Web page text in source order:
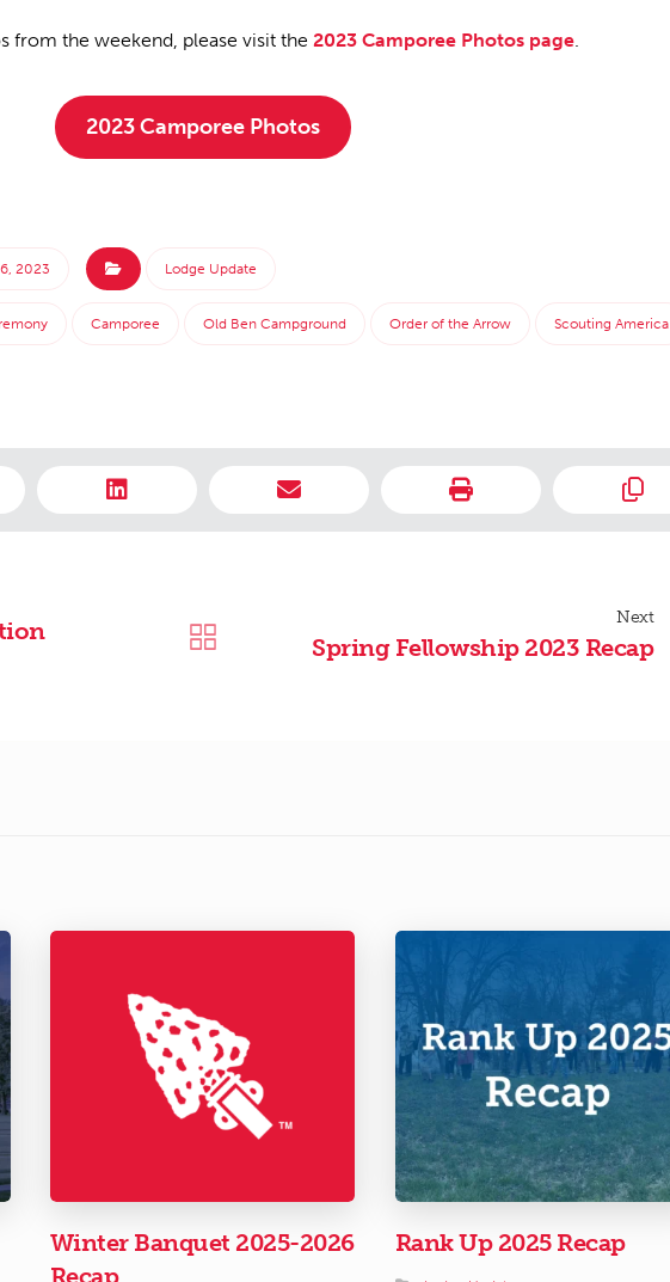
from the weekend, please visit the 2023 Camporee Photos page.
2023 Camporee Photos
2023 Lodge Update
Camporee Old Ben Campground Order of the Arrow Scouting America
Next
Spring Fellowship 2023 Recap
Winter Banquet 2025-2026
Rank Up 2025 Recap